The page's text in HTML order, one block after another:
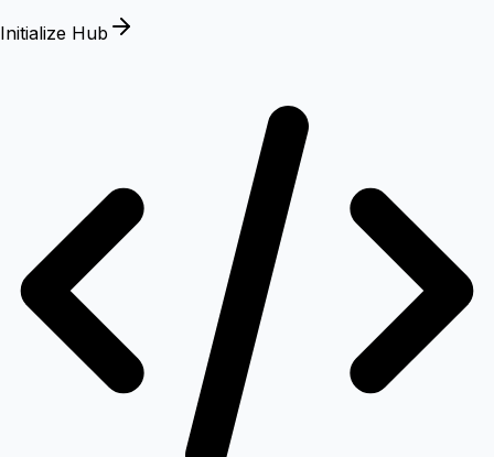
Initialize Hub